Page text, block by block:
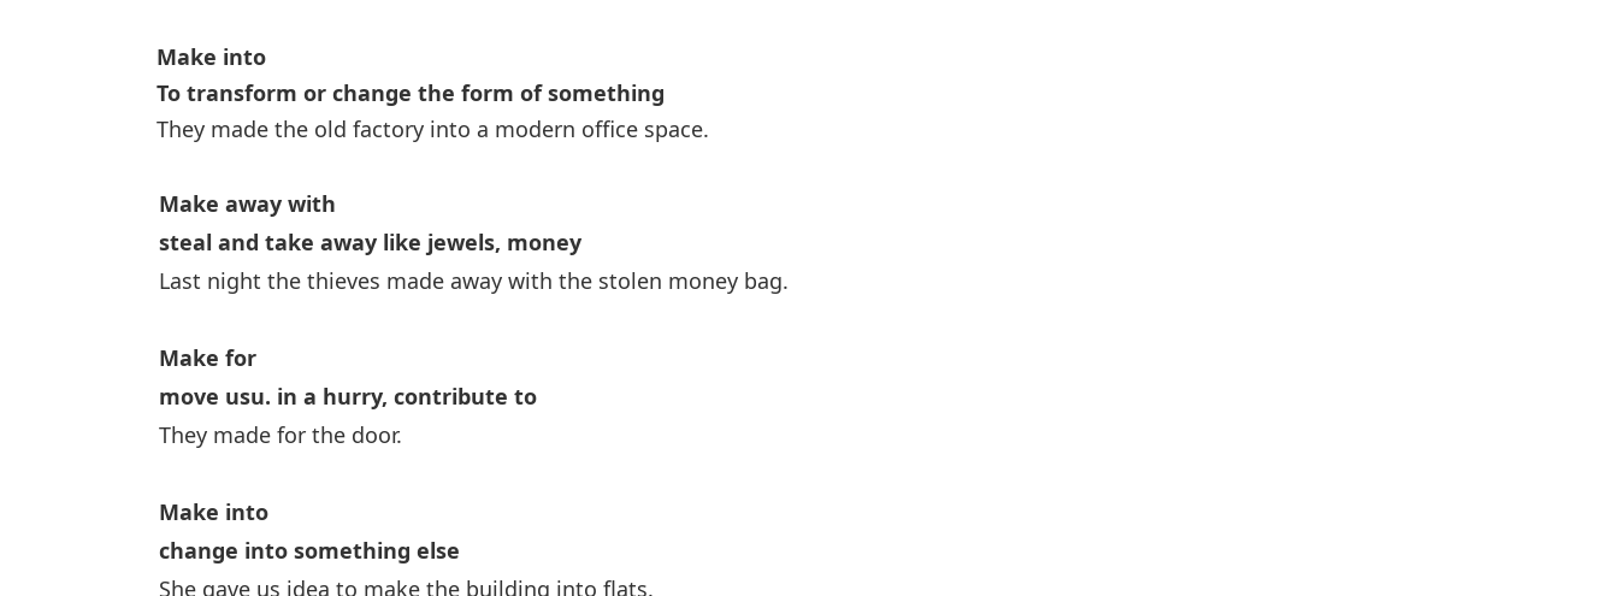
Make into
To transform or change the form of something
They made the old factory into a modern office space.
Make away with
steal and take away like jewels, money
Last night the thieves made away with the stolen money bag.
Make for
move usu. in a hurry, contribute to
They made for the door.
Make into
change into something else
She gave us idea to make the building into flats.